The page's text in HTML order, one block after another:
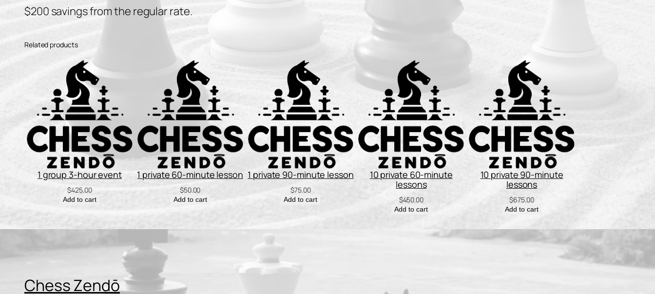
t
i
t
y
$200 savings from the regular rate.
Related products
1 group 3-hour event
$425.00
Add to cart
1 private 60-minute lesson
$50.00
Add to cart
1 private 90-minute lesson
$75.00
Add to cart
10 private 60-minute
lessons
$450.00
Add to cart
10 private 90-minute
lessons
$675.00
Add to cart
Chess Zendō